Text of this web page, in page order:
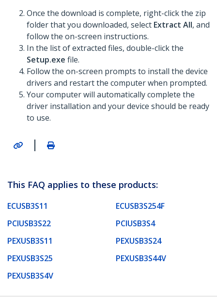
Once the download is complete, right-click the zip
folder that you downloaded, select Extract All, and
follow the on-screen instructions.
In the list of extracted files, double-click the
Setup.exe file.
Follow the on-screen prompts to install the device
drivers and restart the computer when prompted.
Your computer will automatically complete the
driver installation and your device should be ready
to use.
|
This FAQ applies to these products:
ECUSB3S11
ECUSB3S254F
PCIUSB3S22
PCIUSB3S4
PEXUSB3S11
PEXUSB3S24
PEXUSB3S25
PEXUSB3S44V
PEXUSB3S4V